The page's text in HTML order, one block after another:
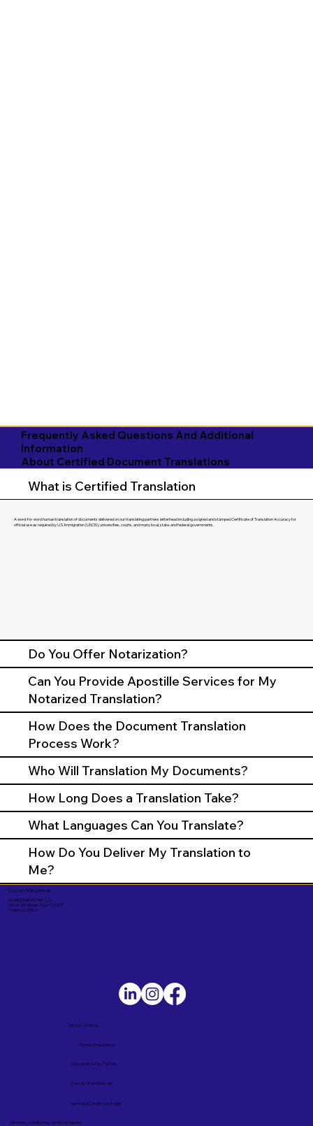
Frequently Asked Questions And Additional
Information
About Certified Document Translations
What is Certified Translation
A word-for-word human translation of documents delivered on our translating partners letterhead including a signed and stamped Certificate of Translation Accuracy for
official use as required by U.S. Immigration (USCIS), universities, courts, and many local, state, and federal governments.
Do You Offer Notarization?
Can You Provide Apostille Services for My
Notarized Translation?
How Does the Document Translation
Process Work?
Who Will Translation My Documents?
How Long Does a Translation Take?
What Languages Can You Translate?
How Do You Deliver My Translation to
Me?
Corporate Mailing Address:
UNLIMITED INK NOTARY LLC
7000 N. 16th Street, Suite 120-507
Phoenix AZ 85020
Términos y Condiciones – Versión en Español
Service Locations
Remote Online Notary
State-by-State RON Laws
Nationwide Notary Partners
Terms and Conditions in English